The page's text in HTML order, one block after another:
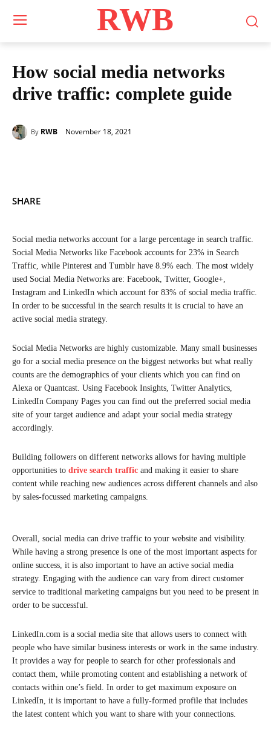
RWB
How social media networks
drive traffic: complete guide
By RWB November 18, 2021
SHARE
Social media networks account for a large percentage in search traffic.
Social Media Networks like Facebook accounts for 23% in Search
Traffic, while Pinterest and Tumblr have 8.9% each. The most widely
used Social Media Networks are: Facebook, Twitter, Google+,
Instagram and LinkedIn which account for 83% of social media traffic.
In order to be successful in the search results it is crucial to have an
active social media strategy.
Social Media Networks are highly customizable. Many small businesses
go for a social media presence on the biggest networks but what really
counts are the demographics of your clients which you can find on
Alexa or Quantcast. Using Facebook Insights, Twitter Analytics,
LinkedIn Company Pages you can find out the preferred social media
site of your target audience and adapt your social media strategy
accordingly.
Building followers on different networks allows for having multiple
opportunities to drive search traffic and making it easier to share
content while reaching new audiences across different channels and also
by sales-focussed marketing campaigns.
Overall, social media can drive traffic to your website and visibility.
While having a strong presence is one of the most important aspects for
online success, it is also important to have an active social media
strategy. Engaging with the audience can vary from direct customer
service to traditional marketing campaigns but you need to be present in
order to be successful.
LinkedIn.com is a social media site that allows users to connect with
people who have similar business interests or work in the same industry.
It provides a way for people to search for other professionals and
contact them, while promoting content and establishing a network of
contacts within one’s field. In order to get maximum exposure on
LinkedIn, it is important to have a fully-formed profile that includes
the latest content which you want to share with your connections.